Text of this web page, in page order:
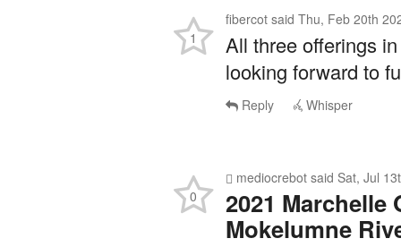
All three offerings
looking forward to
Reply Whisper
2021 Marchelle
Mokelumne
Tasting Notes